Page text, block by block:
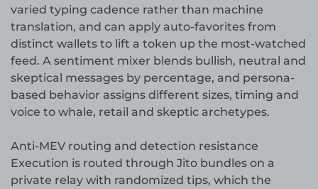
varied typing cadence rather than machine
translation, and can apply auto-favorites from
distinct wallets to lift a token up the most-watched
feed. A sentiment mixer blends bullish, neutral and
skeptical messages by percentage, and persona-
based behavior assigns different sizes, timing and
voice to whale, retail and skeptic archetypes.
Anti-MEV routing and detection resistance
Execution is routed through Jito bundles on a
private relay with randomized tips, which the